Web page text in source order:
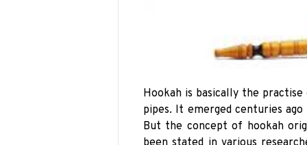
Hookah is basically the
pipes. It emerged centuries
But the concept of hookah